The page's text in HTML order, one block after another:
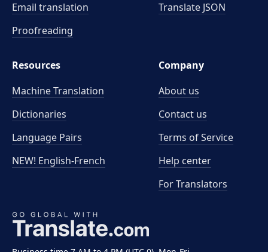
Email translation
Proofreading
Translate JSON
Resources
Machine Translation
Dictionaries
Language Pairs
NEW! English-French
Company
About us
Contact us
Terms of Service
Help center
For Translators